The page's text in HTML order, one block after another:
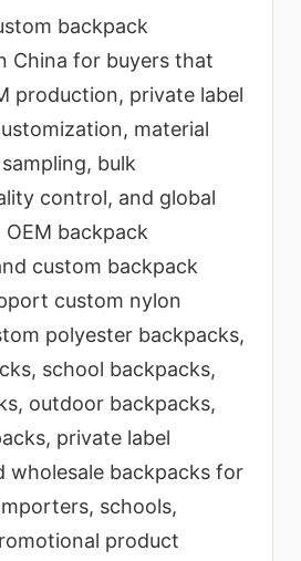
factory-direct
manufacturing
brands, wholesalers,
schools, corporate
product
and e-commerce
We support custom
design, material
customization, low
fast sampling, bulk
strict quality control,
backpack
China for buyers that
production, private label
material
bulk
control, and global
backpack
custom backpack
custom nylon
polyester backpacks,
school backpacks,
outdoor backpacks,
private label
wholesale backpacks for
schools,
product